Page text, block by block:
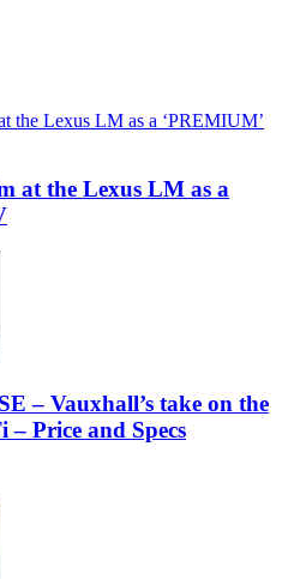
at the Lexus LM as a
– Vauxhall’s take on the
– Price and Specs